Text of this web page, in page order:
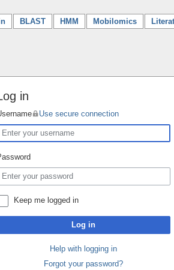
(current)
BLAST HMM Mobilomics
in
Use secure connection
Keep me logged in
Log in
Help with logging in
Forgot your password?